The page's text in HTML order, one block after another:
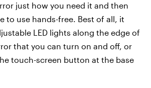
just how you need it and then
to use hands-free. Best of all, it
LED lights along the edge of
that you can turn on and off, or
touch-screen button at the base